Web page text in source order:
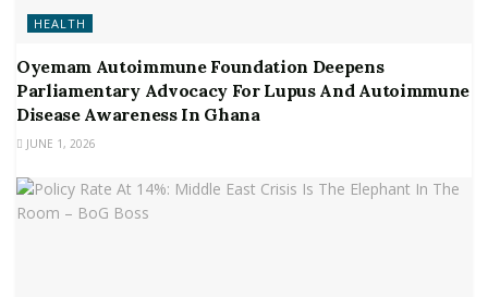
HEALTH
Oyemam Autoimmune Foundation Deepens
Parliamentary Advocacy For Lupus And Autoimmune
Disease Awareness In Ghana
JUNE 1, 2026